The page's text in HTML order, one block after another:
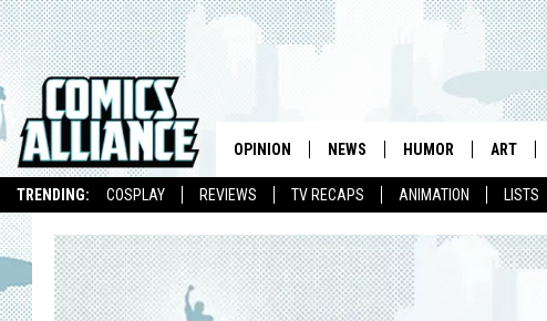
TRENDING: COSPLAY REVIEWS TV RECAPS ANIMATION LISTS
OPINION NEWS HUMOR ART